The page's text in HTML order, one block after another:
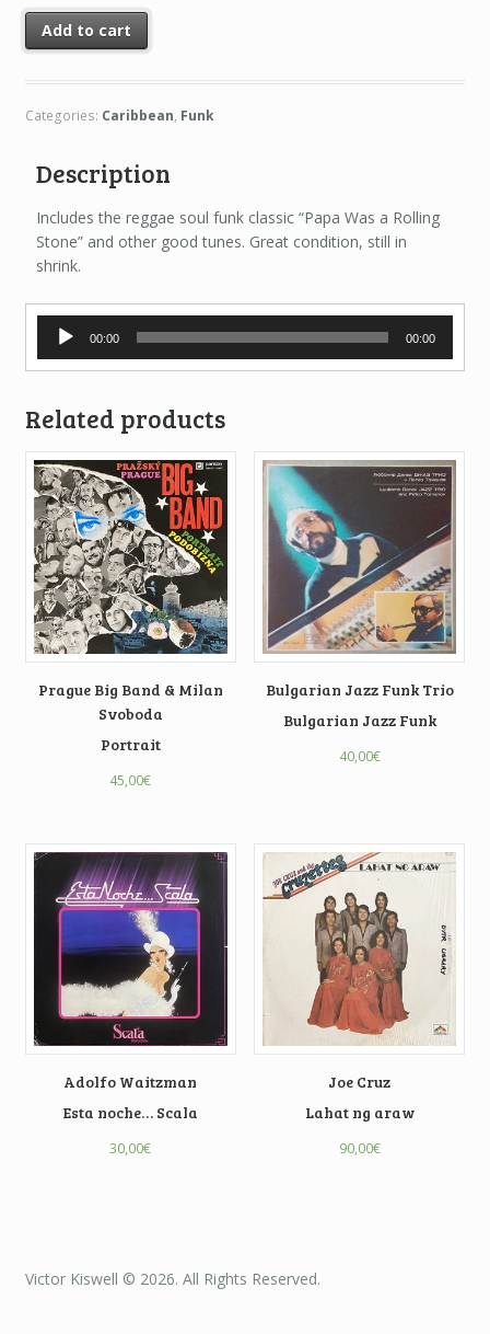
Add to cart
Categories: Caribbean, Funk
Description
Includes the reggae soul funk classic “Papa Was a Rolling
Stone” and other good tunes. Great condition, still in
shrink.
Audio
Player
00:00 00:00
Related products
Prague Big Band & Milan
Svoboda
Portrait
45,00€
Bulgarian Jazz Funk Trio
Bulgarian Jazz Funk
40,00€
Adolfo Waitzman
Esta noche… Scala
30,00€
Joe Cruz
Lahat ng araw
90,00€
Victor Kiswell © 2026. All Rights Reserved.